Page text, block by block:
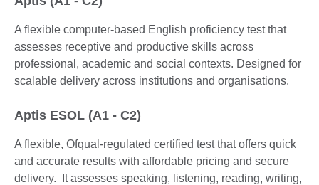
A flexible computer-based English proficiency test that
assesses receptive and productive skills across
professional, academic and social contexts. Designed for
scalable delivery across institutions and organisations.
Aptis ESOL (A1 - C2)
A flexible, Ofqual-regulated certified test that offers quick
and accurate results with affordable pricing and secure
delivery. It assesses speaking, listening, reading, writing,